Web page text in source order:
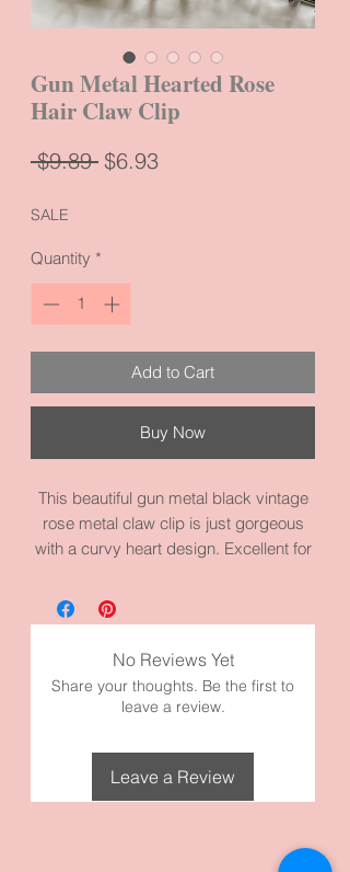
Gun Metal Hearted Rose
Hair Claw Clip
$9.89 Regular
$6.93Sale
SALE
Quantity *
Add to Cart
Buy Now
This beautiful gun metal black vintage
rose metal claw clip is just gorgeous
with a curvy heart design. Excellent for
good for updo styles. Good for thicker
hair. This piece measures 4.3 inches by
2.0 inches. It’s made with high quality
gun metal alloy metal and materials.
Take a look at our Gun Metal Black
No Reviews Yet
Share your thoughts. Be the first to
leave a review.
Leave a Review